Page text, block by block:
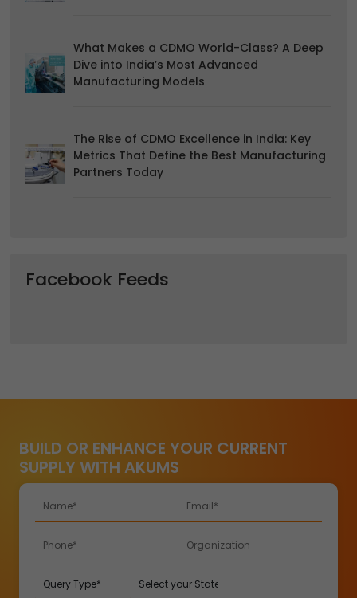
What Makes a CDMO World-Class? A Deep
Dive into India’s Most Advanced
Manufacturing Models
The Rise of CDMO Excellence in India: Key
Metrics That Define the Best Manufacturing
Partners Today
Facebook Feeds
BUILD OR ENHANCE YOUR CURRENT
SUPPLY WITH AKUMS